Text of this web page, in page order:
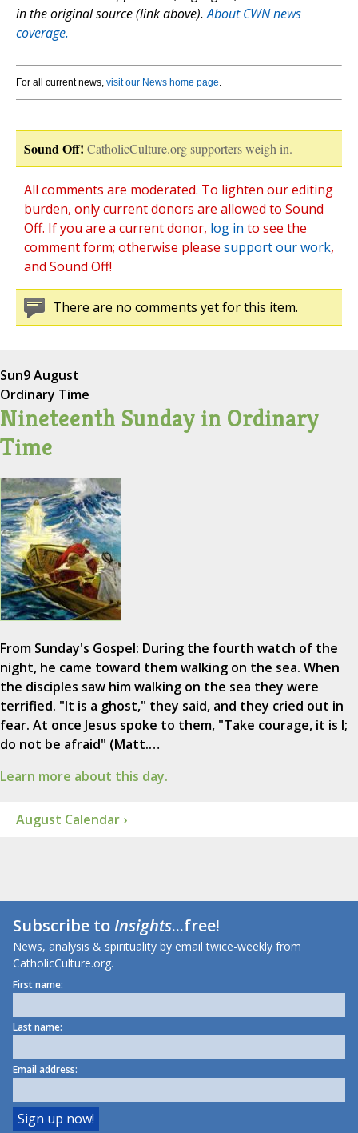
in the original source (link above).About CWN news
coverage.
For all current news, visit our News home page.
Sound Off! CatholicCulture.org supporters weigh in.
All comments are moderated. To lighten our editing
burden, only current donors are allowed to Sound
Off. If you are a current donor, log in to see the
comment form; otherwise please support our work,
and Sound Off!
There are no comments yet for this item.
Sun9 August
Ordinary Time
Nineteenth Sunday in Ordinary
Time
From Sunday's Gospel: During the fourth watch of the
night, he came toward them walking on the sea. When
the disciples saw him walking on the sea they were
terrified. "It is a ghost," they said, and they cried out in
fear. At once Jesus spoke to them, "Take courage, it is I;
do not be afraid" (Matt.…
Learn more about this day.
August Calendar ›
Subscribe toInsights...free!
News, analysis & spirituality by email twice-weekly from
CatholicCulture.org.
First name:
Last name:
Email address: